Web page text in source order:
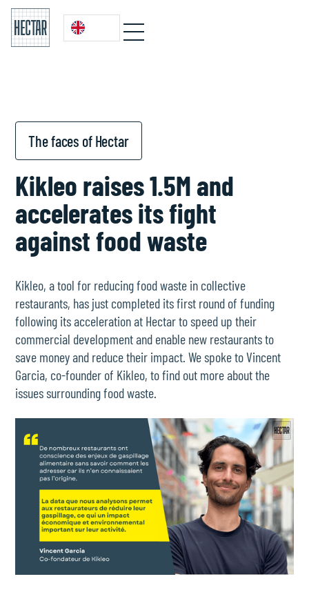
The faces of Hectar
Kikleo raises 1.5M and
accelerates its fight
against food waste
Kikleo, a tool for reducing food waste in collective
restaurants, has just completed its first round of funding
following its acceleration at Hectar to speed up their
commercial development and enable new restaurants to
save money and reduce their impact. We spoke to Vincent
Garcia, co-founder of Kikleo, to find out more about the
issues surrounding food waste.